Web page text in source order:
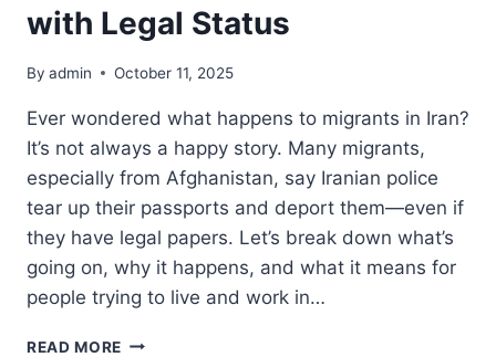
with Legal Status
By admin October 11, 2025
Ever wondered what happens to migrants in Iran?
It’s not always a happy story. Many migrants,
especially from Afghanistan, say Iranian police
tear up their passports and deport them—even if
they have legal papers. Let’s break down what’s
going on, why it happens, and what it means for
people trying to live and work in…
READ MORE IRANIAN